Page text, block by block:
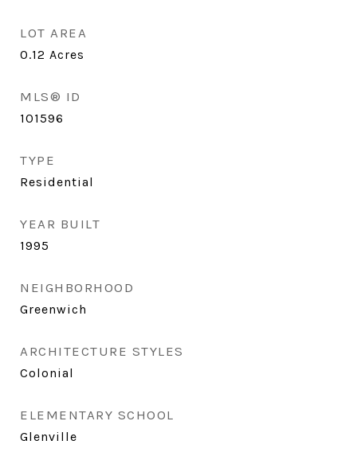
LOT AREA
0.12 Acres
MLS® ID
101596
TYPE
Residential
YEAR BUILT
1995
NEIGHBORHOOD
Greenwich
ARCHITECTURE STYLES
Colonial
ELEMENTARY SCHOOL
Glenville